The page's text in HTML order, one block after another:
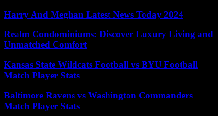
Harry And Meghan Latest News Today 2024
Realm Condominiums: Discover Luxury Living and
Unmatched Comfort
Kansas State Wildcats Football vs BYU Football
Match Player Stats
Baltimore Ravens vs Washington Commanders
Match Player Stats